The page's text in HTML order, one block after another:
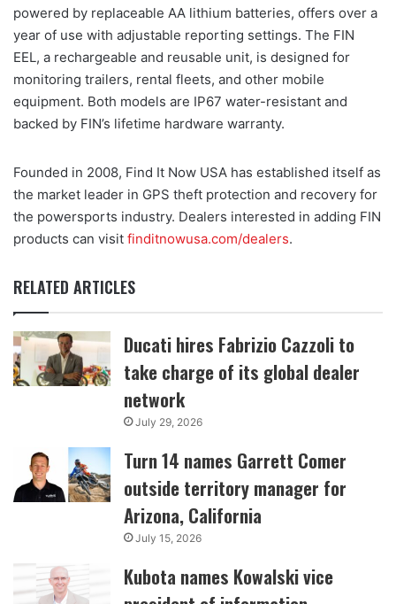
powered by replaceable AA lithium batteries, offers over a
year of use with adjustable reporting settings. The FIN
EEL, a rechargeable and reusable unit, is designed for
monitoring trailers, rental fleets, and other mobile
equipment. Both models are IP67 water-resistant and
backed by FIN’s lifetime hardware warranty.
Founded in 2008, Find It Now USA has established itself as
the market leader in GPS theft protection and recovery for
the powersports industry. Dealers interested in adding FIN
products can visit finditnowusa.com/dealers.
RELATED ARTICLES
Ducati hires Fabrizio Cazzoli to
take charge of its global dealer
network
July 29, 2026
Turn 14 names Garrett Comer
outside territory manager for
Arizona, California
July 15, 2026
Kubota names Kowalski vice